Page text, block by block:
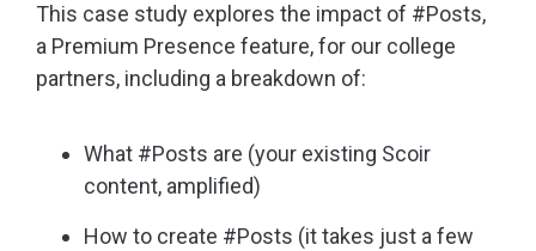
This case study explores the impact of #Posts,
a Premium Presence feature, for our college
partners, including a breakdown of:
What #Posts are (your existing Scoir
content, amplified)
How to create #Posts (it takes just a few